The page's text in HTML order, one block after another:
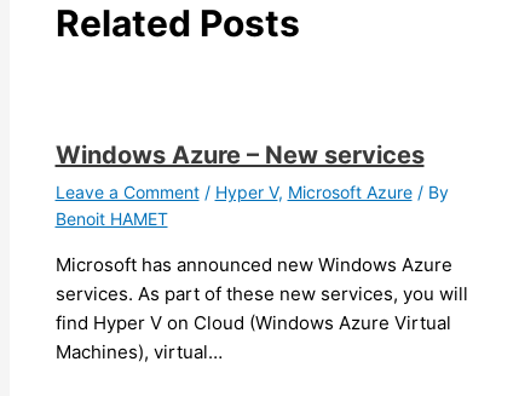
Related Posts
Windows Azure – New services
Leave a Comment / Hyper V, Microsoft Azure/ By
Benoit HAMET
Microsoft has announced new Windows Azure
services. As part of these new services, you will
find Hyper V on Cloud (Windows Azure Virtual
Machines), virtual…